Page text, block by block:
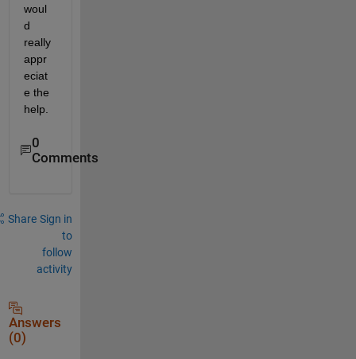
woul
d
really
appr
eciat
e the
help.
0
Comments
Share Sign in
to
follow
activity
Answers
(0)